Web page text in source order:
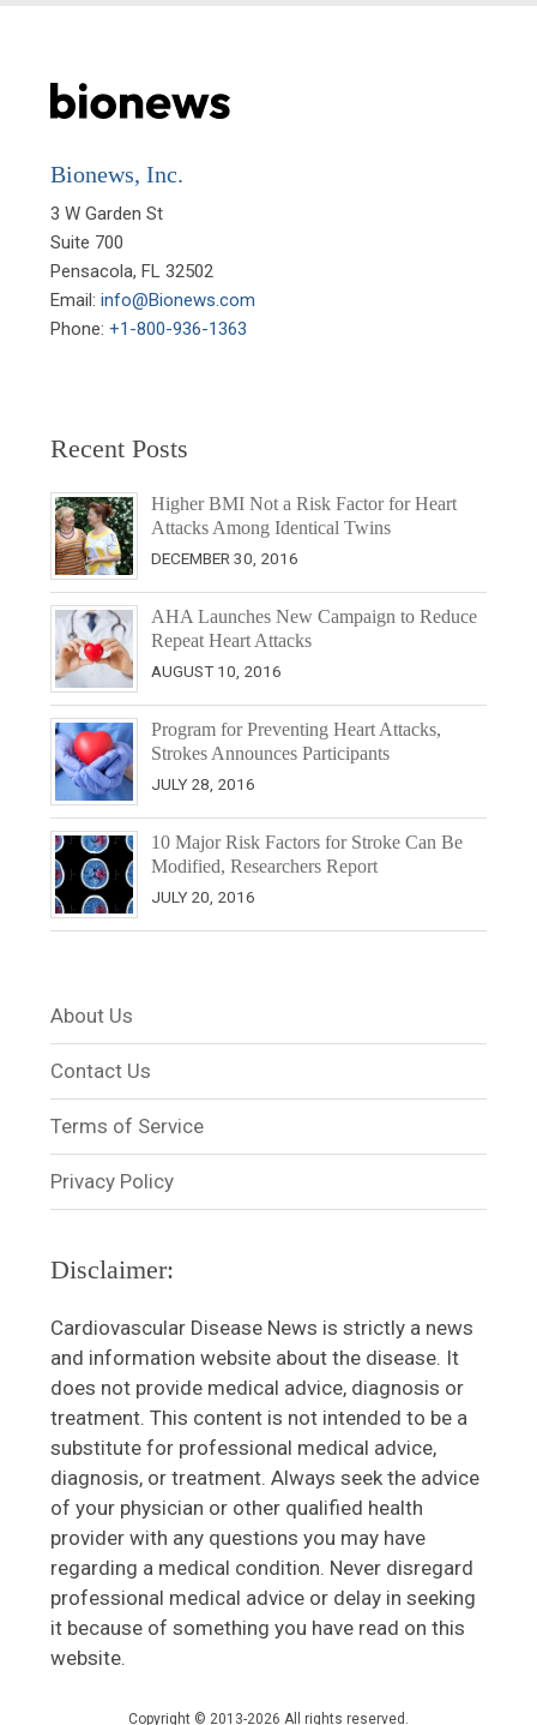
Bionews, Inc.
3 W Garden St
Suite 700
Pensacola, FL 32502
Email: info@Bionews.com
Phone: +1-800-936-1363
Recent Posts
Higher BMI Not a Risk Factor for Heart
Attacks Among Identical Twins
DECEMBER 30, 2016
AHA Launches New Campaign to Reduce
Repeat Heart Attacks
AUGUST 10, 2016
Program for Preventing Heart Attacks,
Strokes Announces Participants
JULY 28, 2016
10 Major Risk Factors for Stroke Can Be
Modified, Researchers Report
JULY 20, 2016
About Us
Contact Us
Terms of Service
Privacy Policy
Disclaimer:
Cardiovascular Disease News is strictly a news
and information website about the disease. It
does not provide medical advice, diagnosis or
treatment. This content is not intended to be a
substitute for professional medical advice,
diagnosis, or treatment. Always seek the advice
of your physician or other qualified health
provider with any questions you may have
regarding a medical condition. Never disregard
professional medical advice or delay in seeking
it because of something you have read on this
website.
Copyright © 2013-2026 All rights reserved.